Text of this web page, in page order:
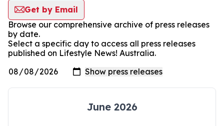
Get by Email
Browse our comprehensive archive of press releases
by date.
Select a specific day to access all press releases
published on Lifestyle News! Australia.
June 2026